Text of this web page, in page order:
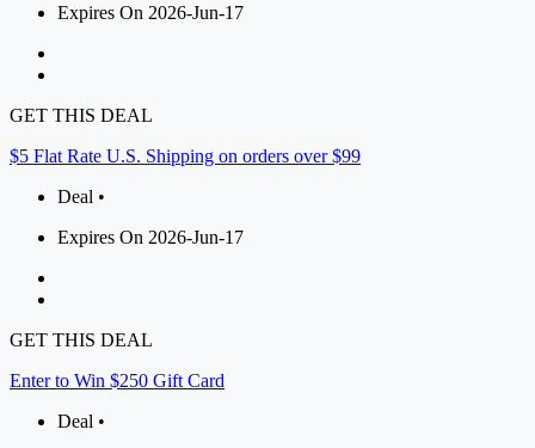
Expires On 2026-Jun-17
GET THIS DEAL
$5 Flat Rate U.S. Shipping on orders over $99
Deal •
Expires On 2026-Jun-17
GET THIS DEAL
Enter to Win $250 Gift Card
Deal •